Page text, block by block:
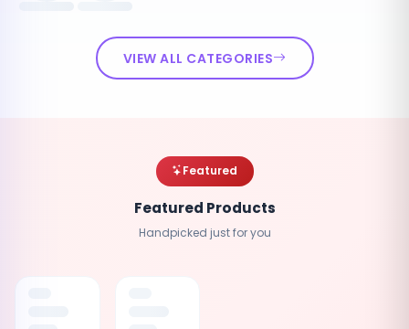
VIEW ALL CATEGORIES
Featured
Featured Products
Handpicked just for you